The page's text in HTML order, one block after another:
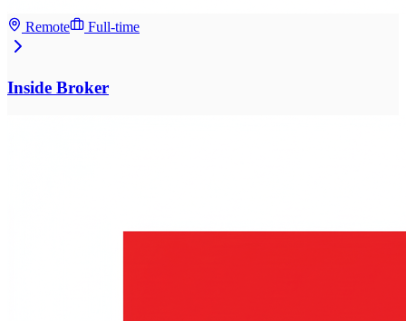
Remote Full-time
Inside Broker